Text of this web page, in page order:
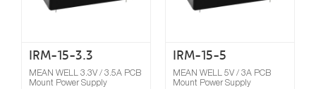
IRM-15-3.3
MEAN WELL 3.3V / 3.5A PCB
Mount Power Supply
IRM-15-5
MEAN WELL 5V / 3A PCB
Mount Power Supply